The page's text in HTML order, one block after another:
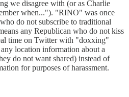
we disagree with (or as Charlie
when..."). "RINO" was once
do not subscribe to traditional
any Republican who do not kiss
time on Twitter with "doxxing"
location information about a
do not want shared) instead of
for purposes of harassment.